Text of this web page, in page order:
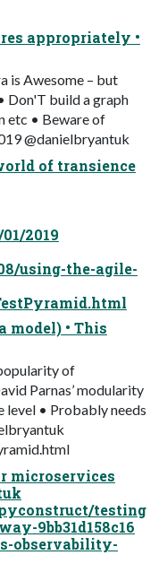
appropriately •
is Awesome – but
Don'T build a graph
etc • Beware of
@danielbryantuk
of transience
2019
using-the-agile-
model) • This
of
Parnas’ modularity
level • Probably needs
microservices
testing
9bb31d158c16
observability-